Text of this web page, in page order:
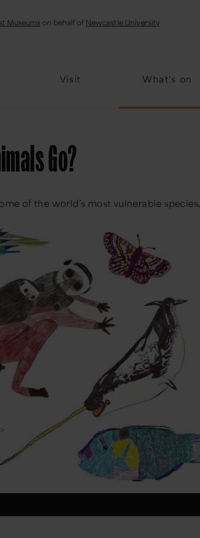
Museums on behalf of Newcastle University
Visit What's on
Password
Go?
of the world’s most vulnerable species,